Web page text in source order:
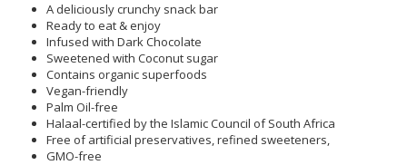
A deliciously crunchy snack bar
Ready to eat & enjoy
Infused with Dark Chocolate
Sweetened with Coconut sugar
Contains organic superfoods
Vegan-friendly
Palm Oil-free
Halaal-certified by the Islamic Council of South Africa
Free of artificial preservatives, refined sweeteners,
GMO-free